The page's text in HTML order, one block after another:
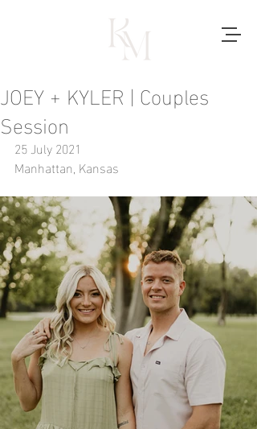
JOEY + KYLER | Couples
Session
25 July 2021
Manhattan, Kansas